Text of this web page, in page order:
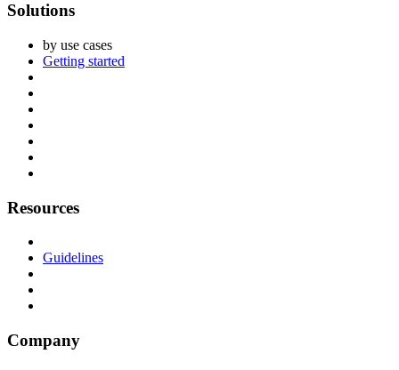
Solutions
by use cases
Getting started
Resources
Guidelines
Company